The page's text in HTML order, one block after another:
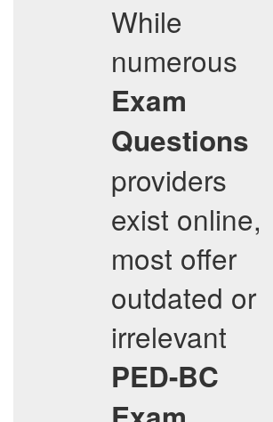
While
numerous
Exam
Questions
providers
exist online,
most offer
outdated or
irrelevant
PED-BC